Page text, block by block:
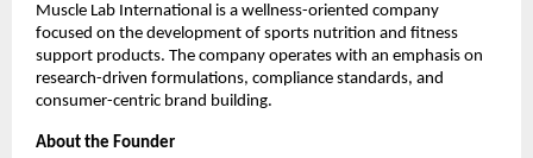
Muscle Lab International is a wellness-oriented company
focused on the development of sports nutrition and fitness
support products. The company operates with an emphasis on
research-driven formulations, compliance standards, and
consumer-centric brand building.
About the Founder